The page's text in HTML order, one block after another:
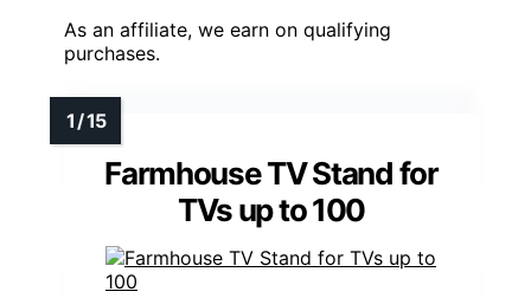
As an affiliate, we earn on qualifying
purchases.
Farmhouse TV Stand for
TVs up to 100